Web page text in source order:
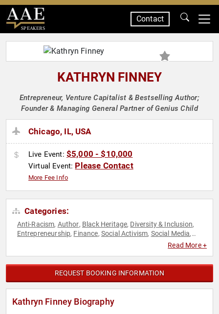
SPEAKERS
Contact
KATHRYN FINNEY
Entrepreneur, Venture Capitalist & Bestselling Author;
Founder & Managing General Partner of Genius Child
Chicago, IL, USA
Live Event: $5,000 - $10,000
Virtual Event: Please Contact
More Fee Info
Categories:
Anti-Racism, Author, Black Heritage, Diversity & Inclusion,
Entrepreneurship, Finance, Social Activism, Social Media,
Read More +
REQUEST BOOKING INFORMATION
Kathryn Finney Biography